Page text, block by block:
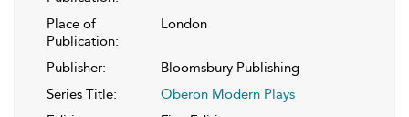
Place of
Publication:
London
Publisher:
Bloomsbury Publishing
Series Title:
Oberon Modern Plays